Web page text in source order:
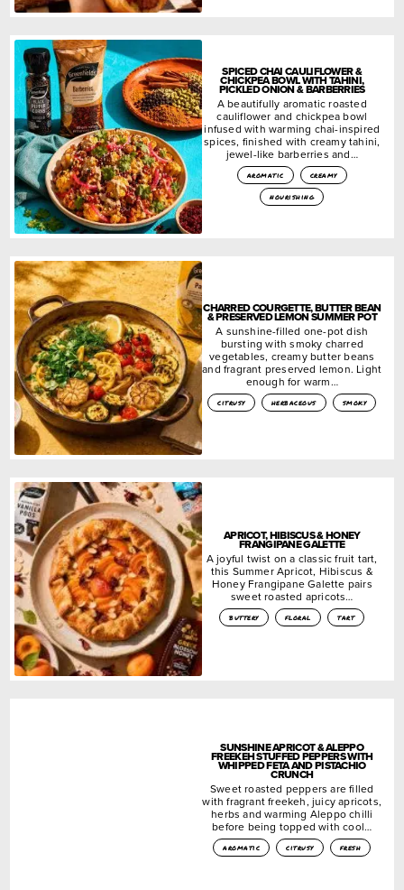
SPICED CHAI CAULIFLOWER &
CHICKPEA BOWL WITH TAHINI,
PICKLED ONION & BARBERRIES
A beautifully aromatic roasted
cauliflower and chickpea bowl
infused with warming chai-inspired
spices, finished with creamy tahini,
jewel-like barberries and…
aromatic
creamy
nourishing
CHARRED COURGETTE, BUTTER BEAN
& PRESERVED LEMON SUMMER POT
A sunshine-filled one-pot dish
bursting with smoky charred
vegetables, creamy butter beans
and fragrant preserved lemon. Light
enough for warm…
citrusy herbaceous smoky
APRICOT, HIBISCUS & HONEY
FRANGIPANE GALETTE
A joyful twist on a classic fruit tart,
this Summer Apricot, Hibiscus &
Honey Frangipane Galette pairs
sweet roasted apricots…
buttery floral tart
SUNSHINE APRICOT & ALEPPO
FREEKEH STUFFED PEPPERS WITH
WHIPPED FETA AND PISTACHIO
CRUNCH
Sweet roasted peppers are filled
with fragrant freekeh, juicy apricots,
herbs and warming Aleppo chilli
before being topped with cool…
aromatic citrusy fresh